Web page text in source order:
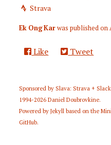
Strava
Ek Ong Karwas published on
Like Tweet
Sponsored by Slava: Strava + Slack
1994-2026Daniel Doubrovkine.
Powered byJekyll based on the
GitHub.